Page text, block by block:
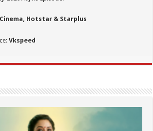
Hotstar & Starplus
Vkspeed